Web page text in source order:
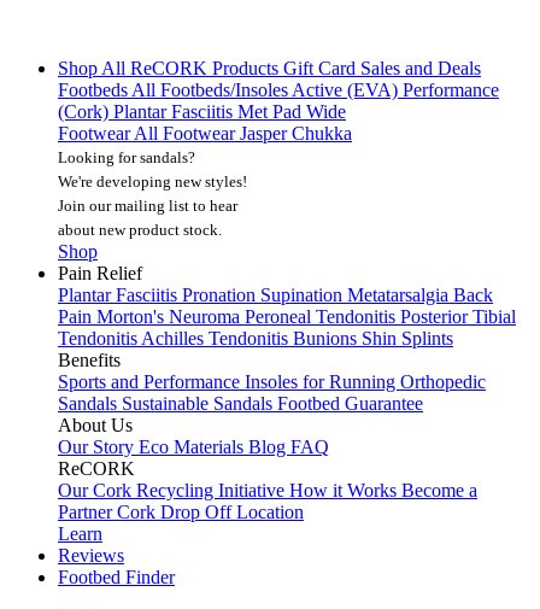
Shop All ReCORK Products Gift Card Sales and Deals
FootbedsAll Footbeds/InsolesActive (EVA) Performance
(Cork) Plantar Fasciitis Met Pad Wide
FootwearAll FootwearJasper Chukka
Looking for sandals?
We're developing new styles!
Join our mailing list to hear
about new product stock.
Shop
Pain Relief
Plantar Fasciitis Pronation Supination Metatarsalgia Back
Pain Morton's Neuroma Peroneal Tendonitis Posterior Tibial
TendonitisAchilles Tendonitis Bunions Shin Splints
Benefits
Sports and Performance Insoles for Running Orthopedic
Sandals Sustainable Sandals Footbed Guarantee
About Us
Our Story Eco Materials Blog FAQ
ReCORK
Our Cork Recycling Initiative How it Works Become a
PartnerCork Drop Off Location
Learn
Reviews
Footbed Finder